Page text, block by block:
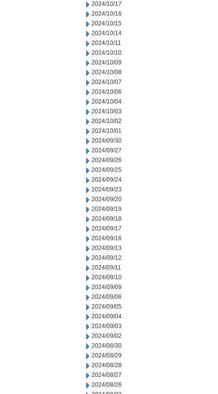
2024/10/17
2024/10/16
2024/10/15
2024/10/14
2024/10/11
2024/10/10
2024/10/09
2024/10/08
2024/10/07
2024/10/06
2024/10/04
2024/10/03
2024/10/02
2024/10/01
2024/09/30
2024/09/27
2024/09/26
2024/09/25
2024/09/24
2024/09/23
2024/09/20
2024/09/19
2024/09/18
2024/09/17
2024/09/16
2024/09/13
2024/09/12
2024/09/11
2024/09/10
2024/09/09
2024/09/06
2024/09/05
2024/09/04
2024/09/03
2024/09/02
2024/08/30
2024/08/29
2024/08/28
2024/08/27
2024/08/26